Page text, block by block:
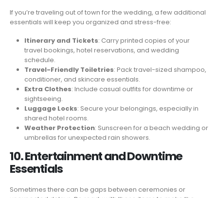
If you’re traveling out of town for the wedding, a few additional
essentials will keep you organized and stress-free:
Itinerary and Tickets: Carry printed copies of your
travel bookings, hotel reservations, and wedding
schedule.
Travel-Friendly Toiletries: Pack travel-sized shampoo,
conditioner, and skincare essentials.
Extra Clothes: Include casual outfits for downtime or
sightseeing.
Luggage Locks: Secure your belongings, especially in
shared hotel rooms.
Weather Protection: Sunscreen for a beach wedding or
umbrellas for unexpected rain showers.
10. Entertainment and Downtime
Essentials
Sometimes there can be gaps between ceremonies or